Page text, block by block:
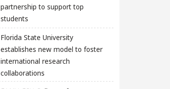
partnership to support top
students
Florida State University
establishes new model to foster
international research
collaborations